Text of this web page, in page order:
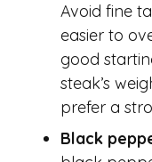
Avoid fine
easier to
good
steak’s
prefer a
Black